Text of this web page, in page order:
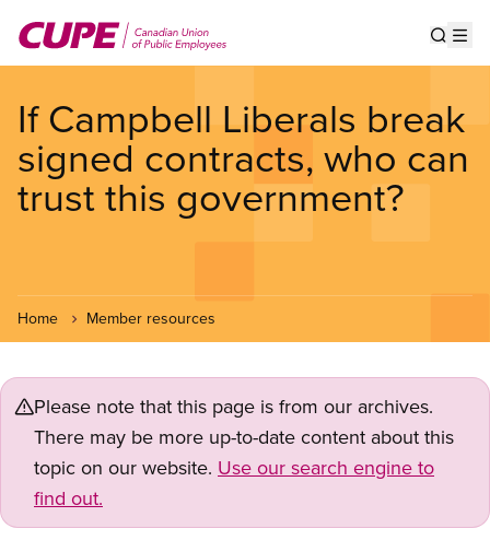
main
If Campbell Liberals break
signed contracts, who can
trust this government?
Home Member resources
Please note that this page is from our archives.
There may be more up-to-date content about this
topic on our website. Use our search engine to
find out.